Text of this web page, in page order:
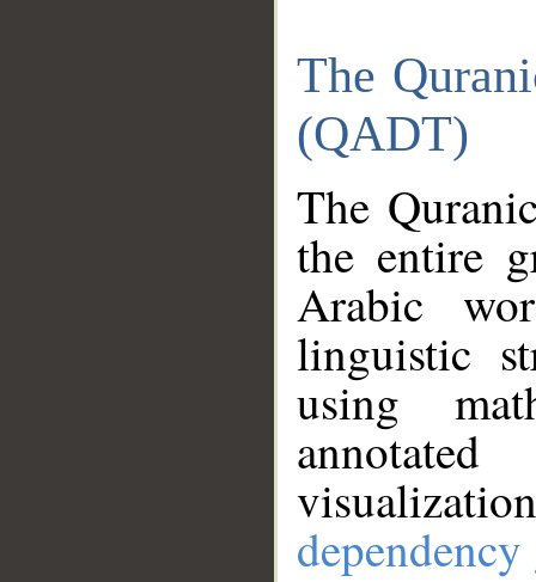
The
(QADT)
The
the entire
Arabic
linguistic
using